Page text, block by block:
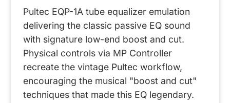
Pultec EQP-1A tube equalizer emulation
delivering the classic passive EQ sound
with signature low-end boost and cut.
Physical controls via MP Controller
recreate the vintage Pultec workflow,
encouraging the musical "boost and cut"
techniques that made this EQ legendary.